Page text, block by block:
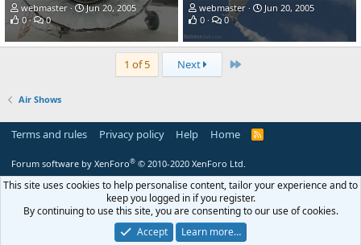
webmaster
Jun 20, 2005
0
0
webmaster
Jun 20, 2005
0
0
1 of 5 Next Last
Air Shows
Terms and rules Privacy policy Help Home
R
Forum software by XenForo® © 2010-2020 XenForo Ltd.
This site uses cookies to help personalise content, tailor your experience and to
keep you logged in if you register.
By continuing to use this site, you are consenting to our use of cookies.
Accept
Learn more…